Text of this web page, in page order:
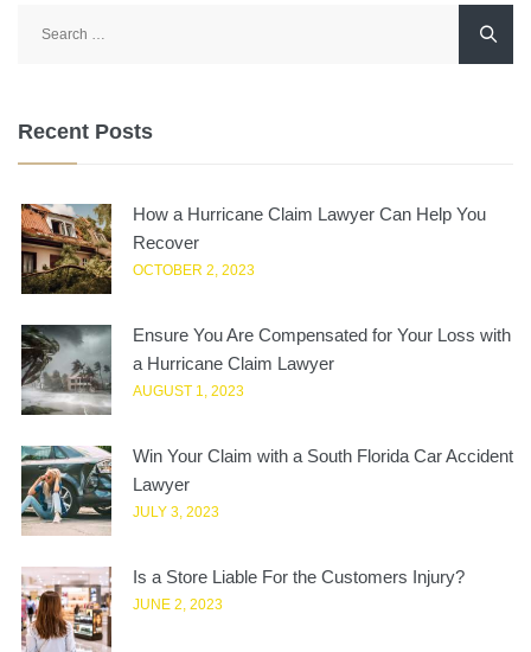
for:
Recent Posts
How a Hurricane Claim Lawyer Can Help You
Recover
OCTOBER 2, 2023
Ensure You Are Compensated for Your Loss with
a Hurricane Claim Lawyer
AUGUST 1, 2023
Win Your Claim with a South Florida Car Accident
Lawyer
JULY 3, 2023
Is a Store Liable For the Customers Injury?
JUNE 2, 2023